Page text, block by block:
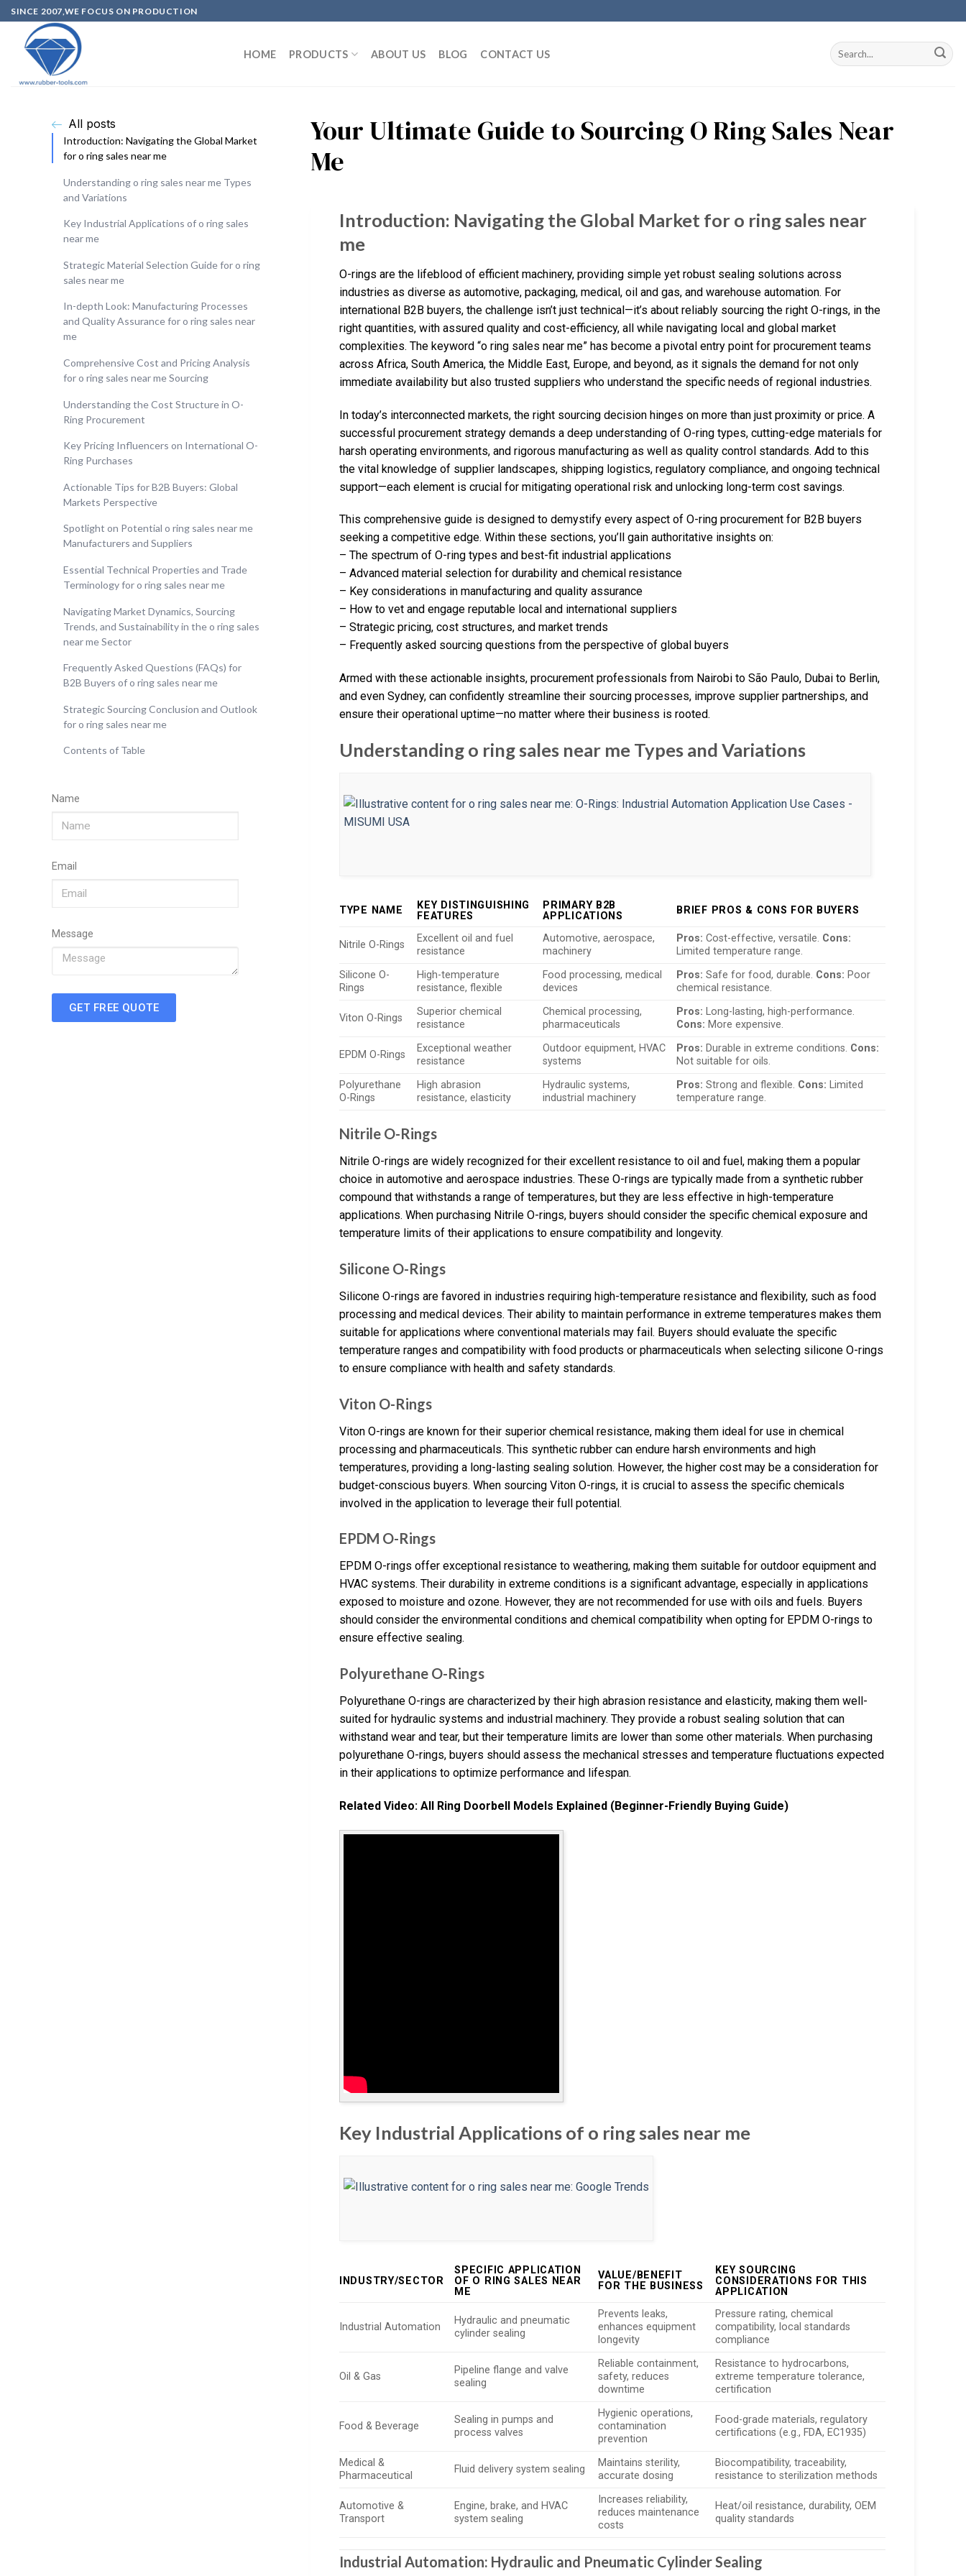
SINCE 2007,WE FOCUS ON PRODUCTION
HOME PRODUCTS ABOUT US BLOG CONTACT US
All posts
Introduction: Navigating the Global Market
for o ring sales near me
Understanding o ring sales near me Types
and Variations
Key Industrial Applications of o ring sales
near me
Strategic Material Selection Guide for o ring
sales near me
In-depth Look: Manufacturing Processes
and Quality Assurance for o ring sales near
me
Comprehensive Cost and Pricing Analysis
for o ring sales near me Sourcing
Understanding the Cost Structure in O-
Ring Procurement
Key Pricing Influencers on International O-
Ring Purchases
Actionable Tips for B2B Buyers: Global
Markets Perspective
Spotlight on Potential o ring sales near me
Manufacturers and Suppliers
Essential Technical Properties and Trade
Terminology for o ring sales near me
Navigating Market Dynamics, Sourcing
Trends, and Sustainability in the o ring sales
near me Sector
Frequently Asked Questions (FAQs) for
B2B Buyers of o ring sales near me
Strategic Sourcing Conclusion and Outlook
for o ring sales near me
Contents of Table
Name
Email
Message
GET FREE QUOTE
Your Ultimate Guide to Sourcing O Ring Sales Near
Me
Introduction: Navigating the Global Market for o ring sales near
me
O-rings are the lifeblood of efficient machinery, providing simple yet robust sealing solutions across
industries as diverse as automotive, packaging, medical, oil and gas, and warehouse automation. For
international B2B buyers, the challenge isn’t just technical—it’s about reliably sourcing the right O-rings, in the
right quantities, with assured quality and cost-efficiency, all while navigating local and global market
complexities. The keyword “o ring sales near me” has become a pivotal entry point for procurement teams
across Africa, South America, the Middle East, Europe, and beyond, as it signals the demand for not only
immediate availability but also trusted suppliers who understand the specific needs of regional industries.
In today’s interconnected markets, the right sourcing decision hinges on more than just proximity or price. A
successful procurement strategy demands a deep understanding of O-ring types, cutting-edge materials for
harsh operating environments, and rigorous manufacturing as well as quality control standards. Add to this
the vital knowledge of supplier landscapes, shipping logistics, regulatory compliance, and ongoing technical
support—each element is crucial for mitigating operational risk and unlocking long-term cost savings.
This comprehensive guide is designed to demystify every aspect of O-ring procurement for B2B buyers
seeking a competitive edge. Within these sections, you’ll gain authoritative insights on:
– The spectrum of O-ring types and best-fit industrial applications
– Advanced material selection for durability and chemical resistance
– Key considerations in manufacturing and quality assurance
– How to vet and engage reputable local and international suppliers
– Strategic pricing, cost structures, and market trends
– Frequently asked sourcing questions from the perspective of global buyers
Armed with these actionable insights, procurement professionals from Nairobi to São Paulo, Dubai to Berlin,
and even Sydney, can confidently streamline their sourcing processes, improve supplier partnerships, and
ensure their operational uptime—no matter where their business is rooted.
Understanding o ring sales near me Types and Variations
TYPE NAME
KEY DISTINGUISHING
FEATURES
PRIMARY B2B
APPLICATIONS
BRIEF PROS & CONS FOR BUYERS
Nitrile O-Rings
Excellent oil and fuel
resistance
Automotive, aerospace,
machinery
Pros: Cost-effective, versatile. Cons:
Limited temperature range.
Silicone O-
Rings
High-temperature
resistance, flexible
Food processing, medical
devices
Pros: Safe for food, durable. Cons: Poor
chemical resistance.
Viton O-Rings
Superior chemical
resistance
Chemical processing,
pharmaceuticals
Pros: Long-lasting, high-performance.
Cons: More expensive.
EPDM O-Rings
Exceptional weather
resistance
Outdoor equipment, HVAC
systems
Pros: Durable in extreme conditions. Cons:
Not suitable for oils.
Polyurethane
O-Rings
High abrasion
resistance, elasticity
Hydraulic systems,
industrial machinery
Pros: Strong and flexible. Cons: Limited
temperature range.
Nitrile O-Rings
Nitrile O-rings are widely recognized for their excellent resistance to oil and fuel, making them a popular
choice in automotive and aerospace industries. These O-rings are typically made from a synthetic rubber
compound that withstands a range of temperatures, but they are less effective in high-temperature
applications. When purchasing Nitrile O-rings, buyers should consider the specific chemical exposure and
temperature limits of their applications to ensure compatibility and longevity.
Silicone O-Rings
Silicone O-rings are favored in industries requiring high-temperature resistance and flexibility, such as food
processing and medical devices. Their ability to maintain performance in extreme temperatures makes them
suitable for applications where conventional materials may fail. Buyers should evaluate the specific
temperature ranges and compatibility with food products or pharmaceuticals when selecting silicone O-rings
to ensure compliance with health and safety standards.
Viton O-Rings
Viton O-rings are known for their superior chemical resistance, making them ideal for use in chemical
processing and pharmaceuticals. This synthetic rubber can endure harsh environments and high
temperatures, providing a long-lasting sealing solution. However, the higher cost may be a consideration for
budget-conscious buyers. When sourcing Viton O-rings, it is crucial to assess the specific chemicals
involved in the application to leverage their full potential.
EPDM O-Rings
EPDM O-rings offer exceptional resistance to weathering, making them suitable for outdoor equipment and
HVAC systems. Their durability in extreme conditions is a significant advantage, especially in applications
exposed to moisture and ozone. However, they are not recommended for use with oils and fuels. Buyers
should consider the environmental conditions and chemical compatibility when opting for EPDM O-rings to
ensure effective sealing.
Polyurethane O-Rings
Polyurethane O-rings are characterized by their high abrasion resistance and elasticity, making them well-
suited for hydraulic systems and industrial machinery. They provide a robust sealing solution that can
withstand wear and tear, but their temperature limits are lower than some other materials. When purchasing
polyurethane O-rings, buyers should assess the mechanical stresses and temperature fluctuations expected
in their applications to optimize performance and lifespan.
Related Video: All Ring Doorbell Models Explained (Beginner-Friendly Buying Guide)
Key Industrial Applications of o ring sales near me
INDUSTRY/SECTOR
SPECIFIC APPLICATION
OF O RING SALES NEAR
ME
VALUE/BENEFIT
FOR THE BUSINESS
KEY SOURCING
CONSIDERATIONS FOR THIS
APPLICATION
Industrial Automation
Hydraulic and pneumatic
cylinder sealing
Prevents leaks,
enhances equipment
longevity
Pressure rating, chemical
compatibility, local standards
compliance
Oil & Gas
Pipeline flange and valve
sealing
Reliable containment,
safety, reduces
downtime
Resistance to hydrocarbons,
extreme temperature tolerance,
certification
Food & Beverage
Sealing in pumps and
process valves
Hygienic operations,
contamination
prevention
Food-grade materials, regulatory
certifications (e.g., FDA, EC1935)
Medical &
Pharmaceutical
Fluid delivery system sealing
Maintains sterility,
accurate dosing
Biocompatibility, traceability,
resistance to sterilization methods
Automotive &
Transport
Engine, brake, and HVAC
system sealing
Increases reliability,
reduces maintenance
costs
Heat/oil resistance, durability, OEM
quality standards
Industrial Automation: Hydraulic and Pneumatic Cylinder Sealing